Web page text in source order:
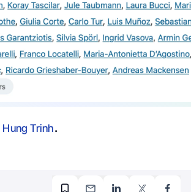
Hung Trinh.